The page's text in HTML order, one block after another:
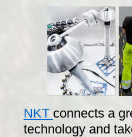
NKT connects a
technology and